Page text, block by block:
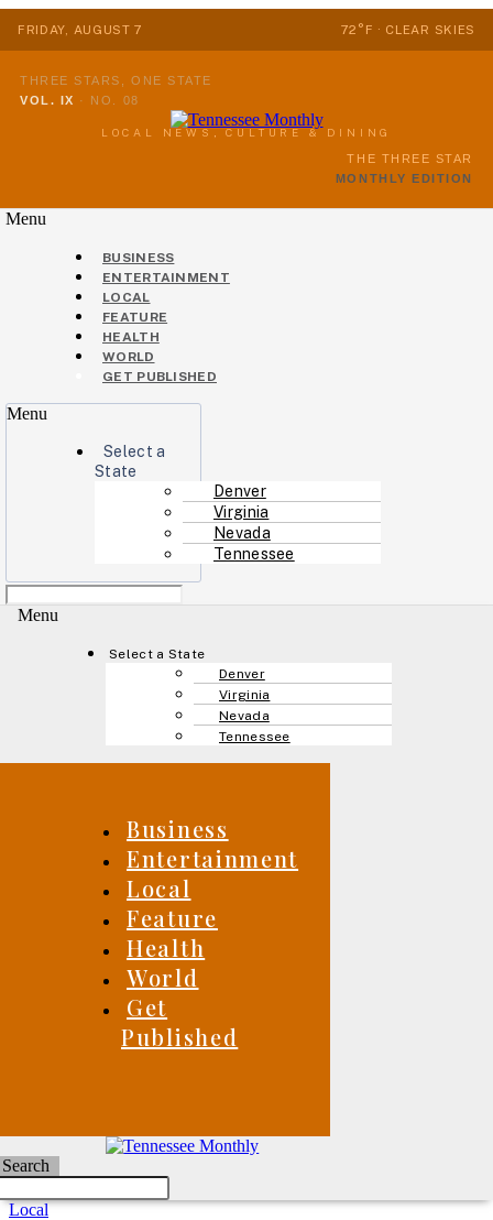
FRIDAY, AUGUST 7 72°F · CLEAR SKIES
THREE STARS, ONE STATE
VOL. IX · NO. 08
LOCAL NEWS, CULTURE & DINING
THE THREE STAR
MONTHLY EDITION
Menu
BUSINESS
ENTERTAINMENT
LOCAL
FEATURE
HEALTH
WORLD
GET PUBLISHED
Menu
Select a
State
Denver
Virginia
Nevada
Tennessee
Menu
Select a State
Denver
Virginia
Nevada
Tennessee
Business
Entertainment
Local
Feature
Health
World
Get
Published
Search
Local